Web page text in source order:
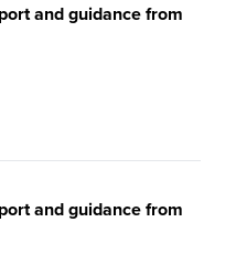
and guidance from
and guidance from